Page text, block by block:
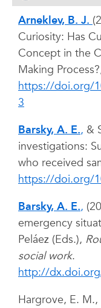
Arneklev, B. J.
Curiosity: Has
Concept in the
Making
https://doi.org/
3
Barsky, A. E., &
investigations:
who received
https://doi.org/
Barsky, A. E.,
emergency
Peláez (Eds.),
social work.
http://
Hargrove, E.